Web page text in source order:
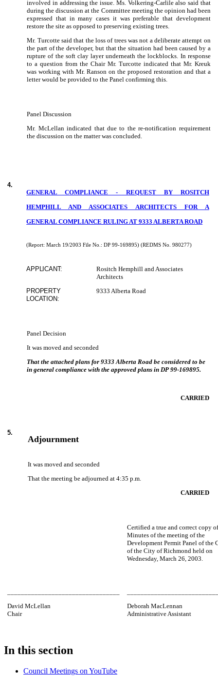
involved in addressing the issue. Ms. Volkering-Carlile also said that
during the discussion at the Committee meeting the opinion had been
expressed that in many cases it was preferable that development
restore the site as opposed to preserving existing trees.
Mr. Turcotte said that the loss of trees was not a deliberate attempt on
the part of the developer, but that the situation had been caused by a
rupture of the soft clay layer underneath the lockblocks. In response
to a question from the Chair Mr. Turcotte indicated that Mr. Kreuk
was working with Mr. Ranson on the proposed restoration and that a
letter would be provided to the Panel confirming this.
Panel Discussion
Mr. McLellan indicated that due to the re-notification requirement
the discussion on the matter was concluded.
4.
GENERAL COMPLIANCE - REQUEST BY ROSITCH
HEMPHILL AND ASSOCIATES ARCHITECTS FOR A
GENERAL COMPLIANCE RULING AT 9333 ALBERTA ROAD
(Report: March 19/2003 File No.: DP 99-169895) (REDMS No. 980277)
APPLICANT:
Rositch Hemphill and Associates
Architects
PROPERTY
LOCATION:
9333 Alberta Road
Panel Decision
It was moved and seconded
That the attached plans for 9333 Alberta Road be considered to be
in general compliance with the approved plans in DP 99-169895.
CARRIED
5.
Adjournment
It was moved and seconded
That the meeting be adjourned at 4:35 p.m.
CARRIED
Certified a true and correct copy
Minutes of the meeting of the
Development Permit Panel of the
of the City of Richmond held on
Wednesday, March 26, 2003.
David McLellan
Chair
Deborah MacLennan
Administrative Assistant
In this section
Council Meetings on YouTube